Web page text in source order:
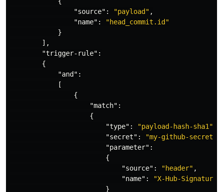
"source" : "payload" ,
"name" :
"head_commit.id"
}
],
"trigger-rule" :
{
"and" :
[
{
"match" :
{
"type" : "payload-hash-sha1"
"secret" : "my-github-secret"
"parameter" :
{
"source" : "header" ,
"name" :
"X-Hub-Signature"
}